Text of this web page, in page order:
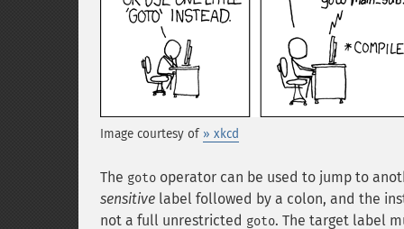
Image courtesy of » xkcd
The goto operator can be used to jump to
sensitive label followed by a colon, and the
not a full unrestricted goto. The target label